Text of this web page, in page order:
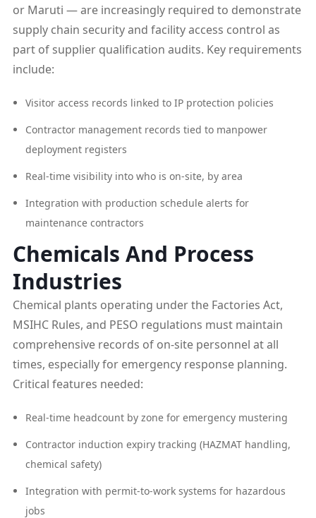
or Maruti — are increasingly required to demonstrate
supply chain security and facility access control as
part of supplier qualification audits. Key requirements
include:
Visitor access records linked to IP protection policies
Contractor management records tied to manpower
deployment registers
Real-time visibility into who is on-site, by area
Integration with production schedule alerts for
maintenance contractors
Chemicals And Process
Industries
Chemical plants operating under the Factories Act,
MSIHC Rules, and PESO regulations must maintain
comprehensive records of on-site personnel at all
times, especially for emergency response planning.
Critical features needed:
Real-time headcount by zone for emergency mustering
Contractor induction expiry tracking (HAZMAT handling,
chemical safety)
Integration with permit-to-work systems for hazardous
jobs